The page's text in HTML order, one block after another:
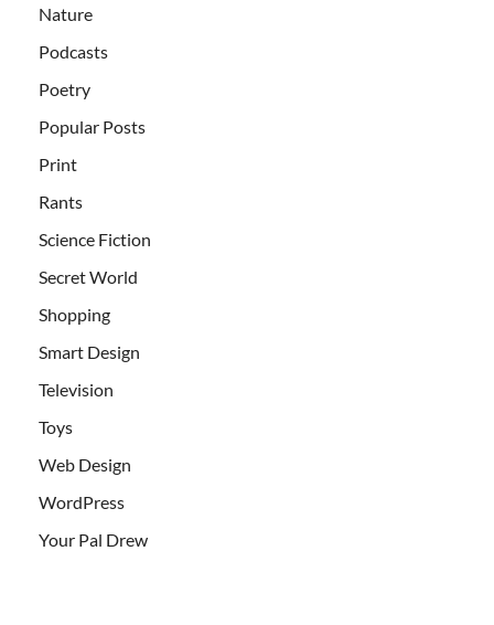
Nature
Podcasts
Poetry
Popular Posts
Print
Rants
Science Fiction
Secret World
Shopping
Smart Design
Television
Toys
Web Design
WordPress
Your Pal Drew